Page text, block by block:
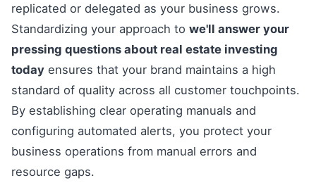
replicated or delegated as your business grows.
Standardizing your approach to we'll answer your
pressing questions about real estate investing
today ensures that your brand maintains a high
standard of quality across all customer touchpoints.
By establishing clear operating manuals and
configuring automated alerts, you protect your
business operations from manual errors and
resource gaps.